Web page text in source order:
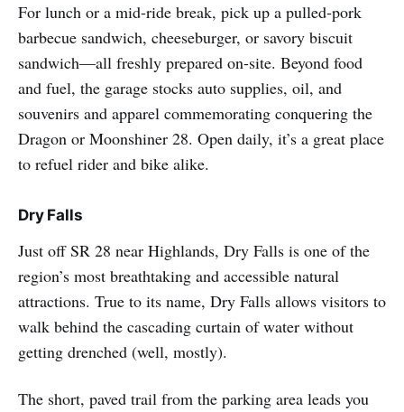
For lunch or a mid-ride break, pick up a pulled‑pork
barbecue sandwich, cheeseburger, or savory biscuit
sandwich—all freshly prepared on-site. Beyond food
and fuel, the garage stocks auto supplies, oil, and
souvenirs and apparel commemorating conquering the
Dragon or Moonshiner 28. Open daily, it’s a great place
to refuel rider and bike alike.
Dry Falls
Just off SR 28 near Highlands, Dry Falls is one of the
region’s most breathtaking and accessible natural
attractions. True to its name, Dry Falls allows visitors to
walk behind the cascading curtain of water without
getting drenched (well, mostly).
The short, paved trail from the parking area leads you